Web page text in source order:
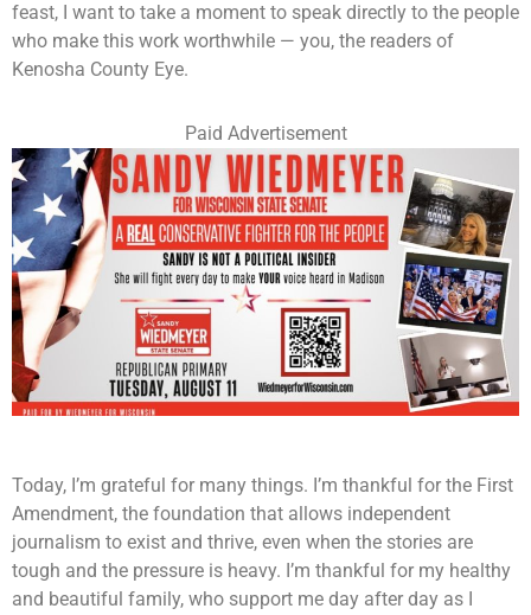
feast, I want to take a moment to speak directly to the people
who make this work worthwhile — you, the readers of
Kenosha County Eye.
Paid Advertisement
Today, I’m grateful for many things. I’m thankful for the First
Amendment, the foundation that allows independent
journalism to exist and thrive, even when the stories are
tough and the pressure is heavy. I’m thankful for my healthy
and beautiful family, who support me day after day as I